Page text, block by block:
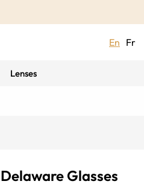
En Fr
Lenses
Delaware Glasses